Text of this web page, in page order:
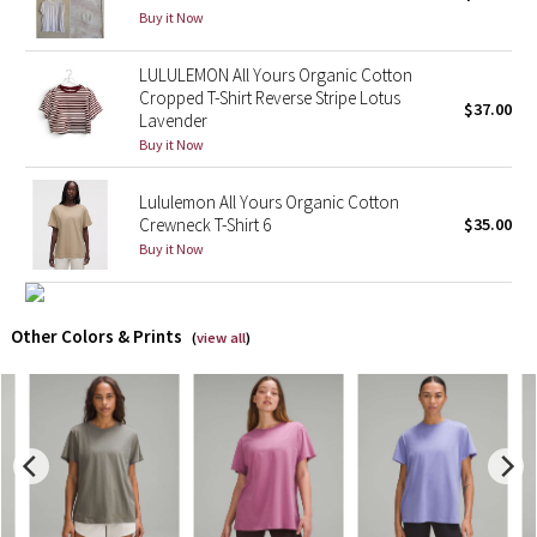
X Barry's
Lululemon x So Youn Lee
Royal Ballet Collection
Lululemon X Robert Geller
Erewhon Collection
X Roksanda
Team Canada
LA Marathon
Unicorns
Buy it Now
LULULEMON All Yours Organic Cotton
Cropped T-Shirt Reverse Stripe Lotus
Lavender
Buy it Now
$37.00
Lululemon All Yours Organic Cotton
Crewneck T-Shirt 6
Buy it Now
$35.00
Other Colors & Prints (view all)